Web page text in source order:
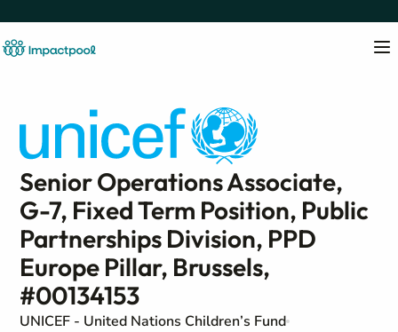
Senior Operations Associate,
G-7, Fixed Term Position, Public
Partnerships Division, PPD
Europe Pillar, Brussels,
#00134153
UNICEF - United Nations Children’s Fund